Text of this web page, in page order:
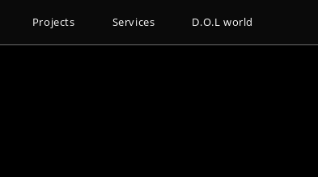
Projects Services D.O.L world